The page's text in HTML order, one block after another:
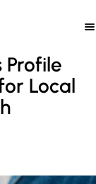
Profile
Local